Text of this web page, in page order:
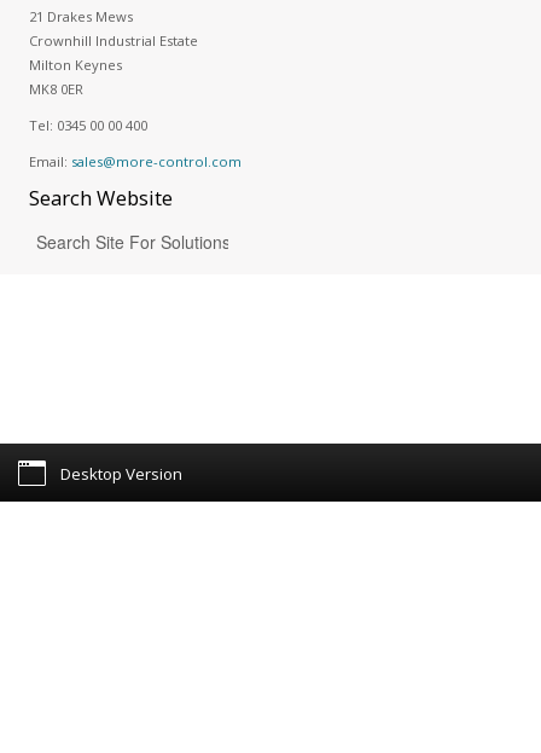
21 Drakes Mews
Crownhill Industrial Estate
Milton Keynes
MK8 0ER
Tel: 0345 00 00 400
Email: sales@more-control.com
SearchWebsite
Desktop Version